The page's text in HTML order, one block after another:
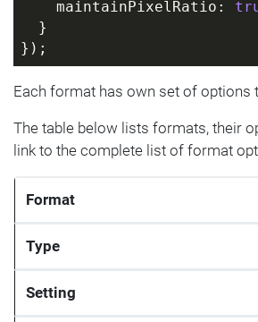
    maintainPixelRatio:
  }
});
Each format has own set of options
The table below lists formats, their
link to the complete list of format
Format
Type
Setting